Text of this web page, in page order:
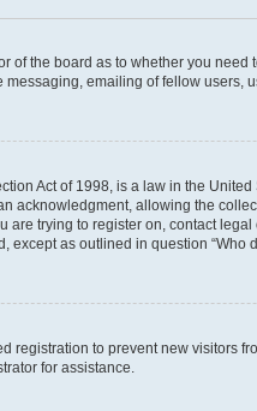
of the board as to whether you
emailing of fellow users,
Act of 1998, is a law in the
acknowledgment, allowing the
are trying to register on, contact
except as outlined in question
registration to prevent new visitors
for assistance.